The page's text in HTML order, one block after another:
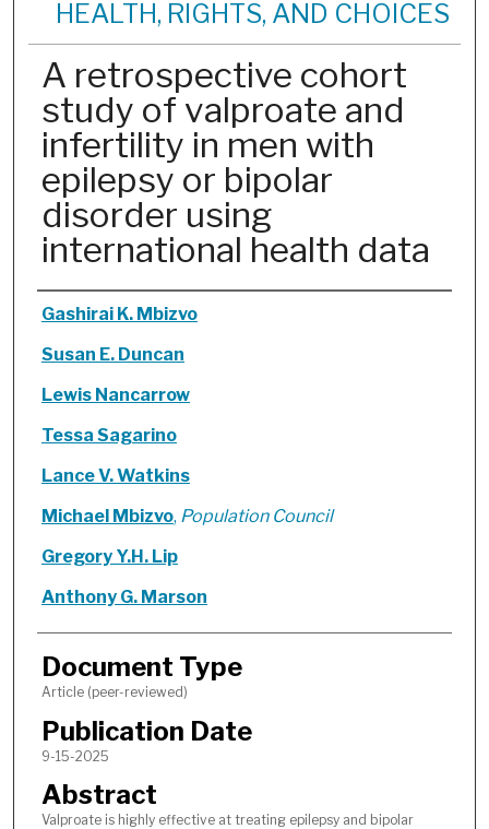
HEALTH, RIGHTS, AND CHOICES
A retrospective cohort
study of valproate and
infertility in men with
epilepsy or bipolar
disorder using
international health data
Authors
Gashirai K. Mbizvo
Susan E. Duncan
Lewis Nancarrow
Tessa Sagarino
Lance V. Watkins
Michael Mbizvo, Population Council
Gregory Y.H. Lip
Anthony G. Marson
Document Type
Article (peer-reviewed)
Publication Date
9-15-2025
Abstract
Valproate is highly effective at treating epilepsy and bipolar